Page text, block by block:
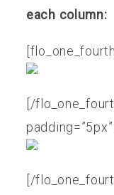
each column:
[/
padding=”5px”
[/